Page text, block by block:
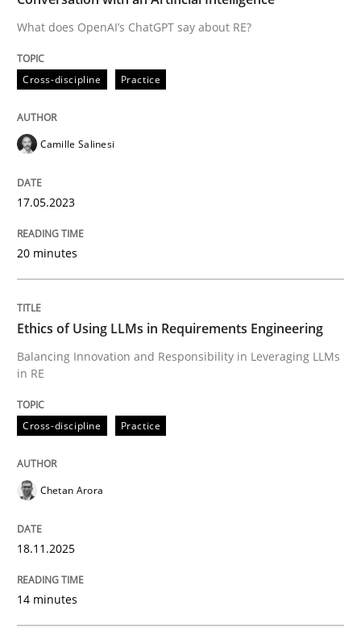
Written byCamille Salinesi
17. May 2023 · 20 minutes read · 1 Comment
Cross-discipline
Ethics of Using LLMs in Requirements
Balancing Innovation and Responsibility in Leveraging
Written byChetan Arora
18. November 2025 · 14 minutes read
Cross-discipline
What does OpenAI’s ChatGPT say about RE?
Cross-discipline Practice
Camille Salinesi
17.05.2023
20 minutes
Ethics of Using LLMs in Requirements Engineering
Balancing Innovation and Responsibility in Leveraging LLMs
in RE
Cross-discipline Practice
Chetan Arora
18.11.2025
14 minutes